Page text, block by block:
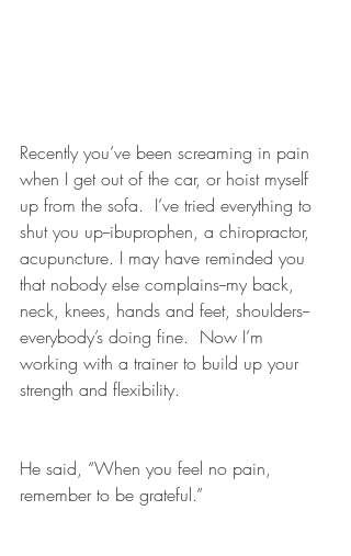
Recently you’ve been screaming in pain
when I get out of the car, or hoist myself
up from the sofa.  I’ve tried everything to
shut you up--ibuprophen, a chiropractor,
acupuncture. I may have reminded you
that nobody else complains--my back,
neck, knees, hands and feet, shoulders--
everybody’s doing fine.  Now I’m
working with a trainer to build up your
strength and flexibility.
He said, “When you feel no pain,
remember to be grateful.”